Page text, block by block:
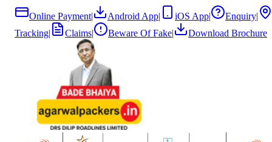
Online Payment| Android App| iOS App| Enquiry|
Tracking| Claims| Beware Of Fake| Download Brochure